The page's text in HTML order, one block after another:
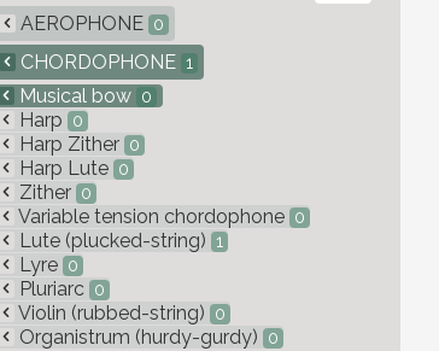
AEROPHONE 0
CHORDOPHONE 1
Musical bow 0
Harp 0
Harp Zither 0
Harp Lute 0
Zither 0
Variable tension chordophone 0
Lute (plucked-string) 1
Lyre 0
Pluriarc 0
Violin (rubbed-string) 0
Organistrum (hurdy-gurdy) 0